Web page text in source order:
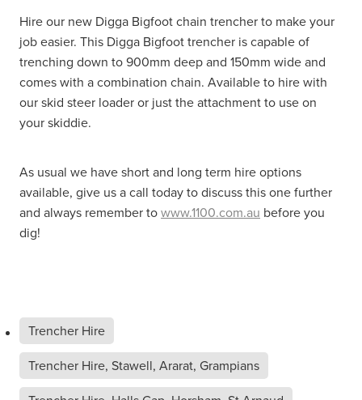
Hire our new Digga Bigfoot chain trencher to make your
job easier. This Digga Bigfoot trencher is capable of
trenching down to 900mm deep and 150mm wide and
comes with a combination chain. Available to hire with
our skid steer loader or just the attachment to use on
your skiddie.
As usual we have short and long term hire options
available, give us a call today to discuss this one further
and always remember towww.1100.com.au before you
dig!
Trencher Hire
Trencher Hire, Stawell, Ararat, Grampians